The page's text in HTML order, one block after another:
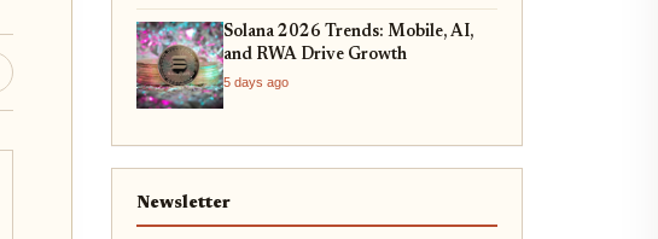
Solana 2026 Trends: Mobile, AI,
and RWA Drive Growth
5 days ago
Newsletter